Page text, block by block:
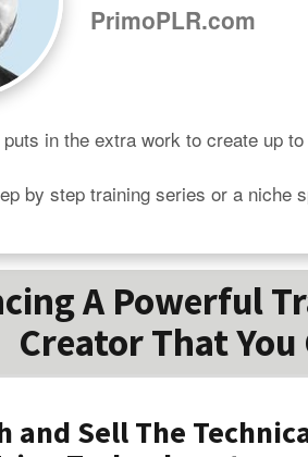
PrimoPLR.com
in the extra work to create up
by step training series or a niche
A Powerful
Creator That
and Sell The